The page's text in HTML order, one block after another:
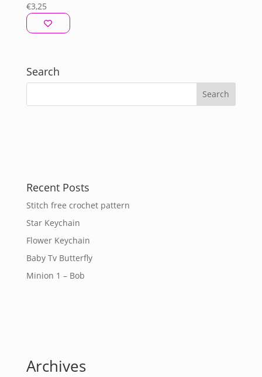
€3,25
Search
Recent Posts
Stitch free crochet pattern
Star Keychain
Flower Keychain
Baby Tv Butterfly
Minion 1 – Bob
Archives